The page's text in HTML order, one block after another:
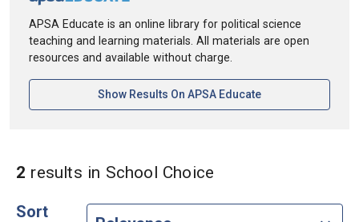
APSA Educate is an online library for political science
teaching and learning materials. All materials are open
resources and available without charge.
Show Results On APSA Educate[opens In A New
2 results in School Choice
Sort